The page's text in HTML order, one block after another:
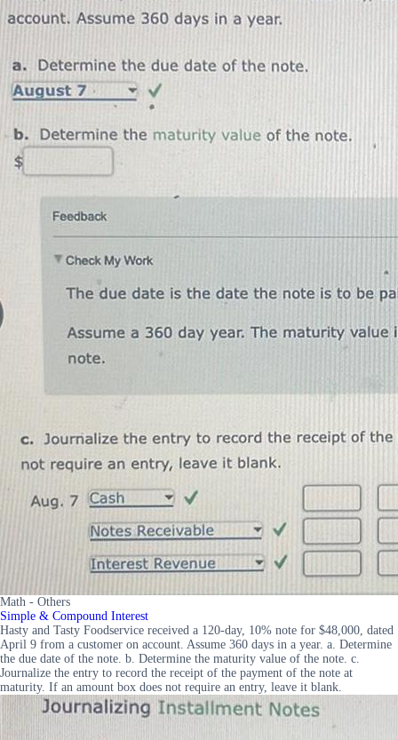
Math - Others
Simple & Compound Interest
Hasty and Tasty Foodservice received a 120-day, 10% note for $48,000, dated
April 9 from a customer on account. Assume 360 days in a year. a. Determine
the due date of the note. b. Determine the maturity value of the note. c.
Journalize the entry to record the receipt of the payment of the note at
maturity. If an amount box does not require an entry, leave it blank.